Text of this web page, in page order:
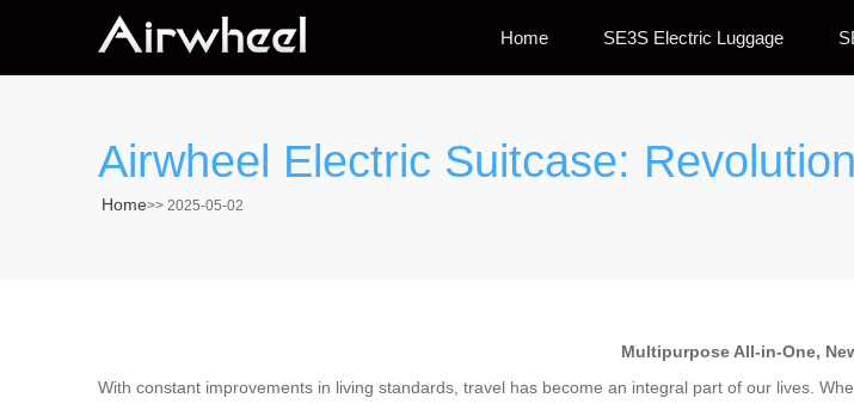
Home SE3S Electric Luggage
Airwheel Electric Suitcase:
Home>> 2025-05-02
Multipurpose All-in-One,
With constant improvements in living standards, travel has become an integral part of our lives.